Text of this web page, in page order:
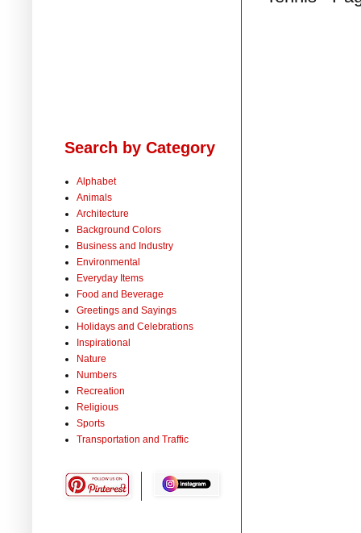
Search by Category
Alphabet
Animals
Architecture
Background Colors
Business and Industry
Environmental
Everyday Items
Food and Beverage
Greetings and Sayings
Holidays and Celebrations
Inspirational
Nature
Numbers
Recreation
Religious
Sports
Transportation and Traffic